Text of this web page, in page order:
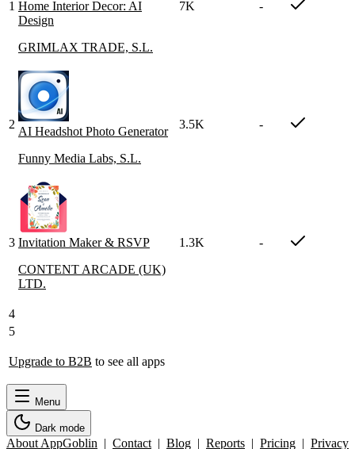
1 Home Interior Decor: AI
Design
GRIMLAX TRADE, S.L.
7K -
2
AI Headshot Photo Generator
Funny Media Labs, S.L.
3.5K -
3 Invitation Maker & RSVP
CONTENT ARCADE (UK)
LTD.
1.3K -
4
5
Upgrade to B2B to see all apps
Menu
Dark mode
About AppGoblin | Contact | Blog | Reports | Pricing | Privacy